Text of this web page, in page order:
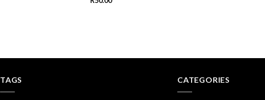
TAGS CATEGORIES